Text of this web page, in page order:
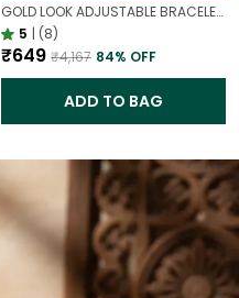
GOLD LOOK ADJUSTABLE BRACELET WITH STONE FOR WOMEN | ELEGANT DAILY WEAR BRACELET
5 | (8)
₹649 ₹4,167 84% OFF
ADD TO BAG